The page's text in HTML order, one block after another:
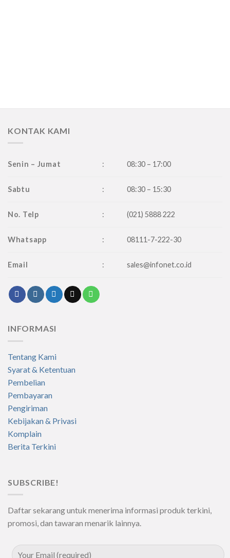
KONTAK KAMI
Senin – Jumat : 08:30 – 17:00
Sabtu : 08:30 – 15:30
No. Telp : (021) 5888 222
Whatsapp : 08111-7-222-30
Email : sales@infonet.co.id
INFORMASI
Tentang Kami
Syarat & Ketentuan
Pembelian
Pembayaran
Pengiriman
Kebijakan & Privasi
Komplain
Berita Terkini
SUBSCRIBE!
Daftar sekarang untuk menerima informasi produk terkini,
promosi, dan tawaran menarik lainnya.